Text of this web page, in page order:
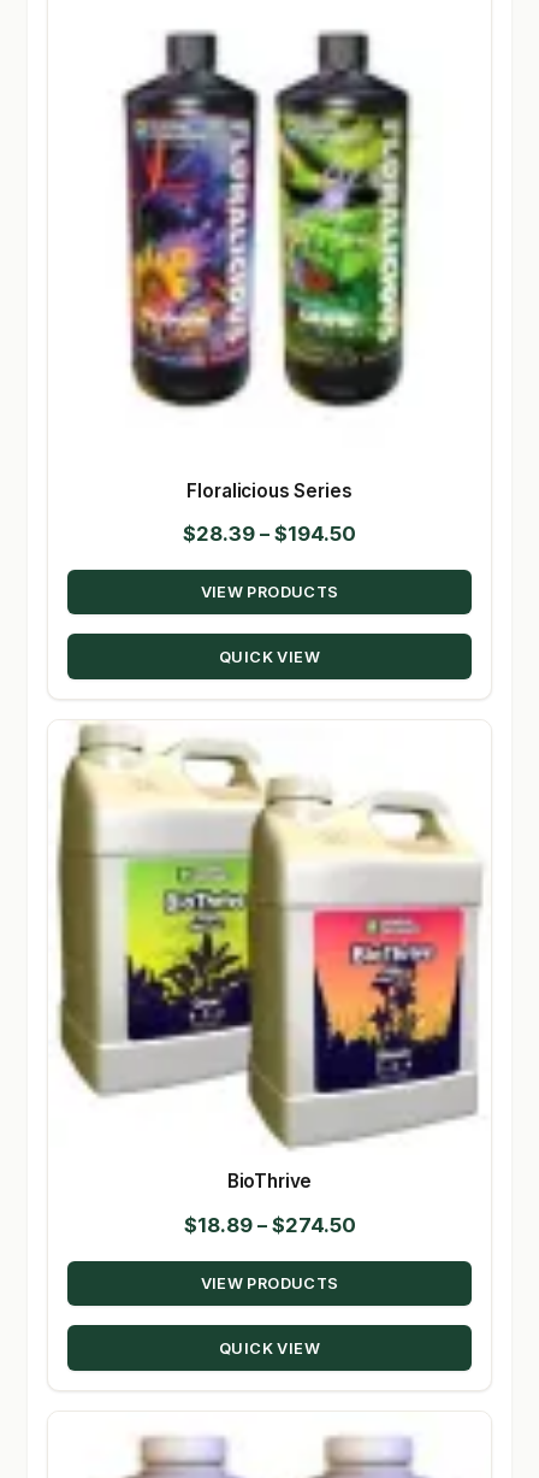
Floralicious Series
$28.39 – $194.50
range:
through
VIEW PRODUCTS
QUICK VIEW
BioThrive
$18.89 – $274.50Price
range:
through
VIEW PRODUCTS
QUICK VIEW